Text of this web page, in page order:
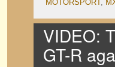
MOTORSPORT,
VIDEO:
GT-R